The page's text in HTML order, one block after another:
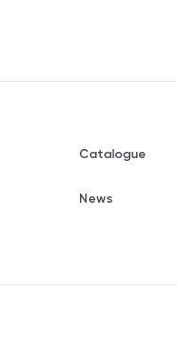
Catalogue
News